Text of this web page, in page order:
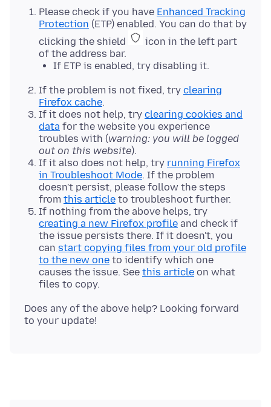
Please check if you have Enhanced Tracking
Protection (ETP) enabled. You can do that by
clicking the shield
icon in the left part
of the address bar.
If ETP is enabled, try disabling it.
If the problem is not fixed, try clearing
Firefox cache.
If it does not help, try clearing cookies and
data for the website you experience
troubles with (warning: you will be logged
out on this website).
If it also does not help, try running Firefox
in Troubleshoot Mode. If the problem
doesn't persist, please follow the steps
from this article to troubleshoot further.
If nothing from the above helps, try
creating a new Firefox profile and check if
the issue persists there. If it doesn't, you
can start copying files from your old profile
to the new one to identify which one
causes the issue. See this article on what
files to copy.
Does any of the above help? Looking forward